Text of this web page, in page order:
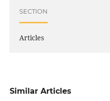
SECTION
Articles
Similar Articles